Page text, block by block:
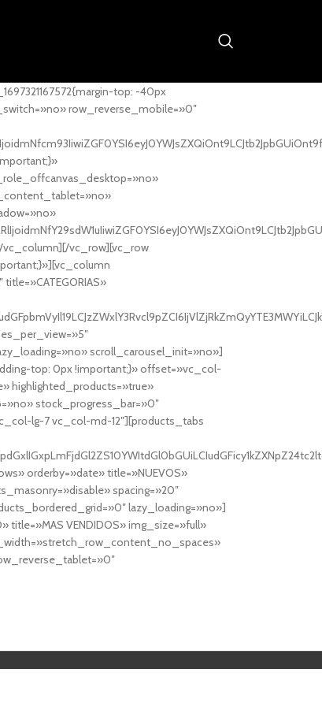
top: -40px
row_reverse_mobile=»0″
vc_column][/vc_row][vc_row
scroll_carousel_init=»no»]
top: 0px !important;}» offset=»vc_col-
highlighted_products=»true»
stock_progress_bar=»0″
lg-7 vc_col-md-12″][products_tabs
orderby=»date» title=»NUEVOS»
spacing=»20″
lazy_loading=»no»]
title=»MAS VENDIDOS» img_size=»full»